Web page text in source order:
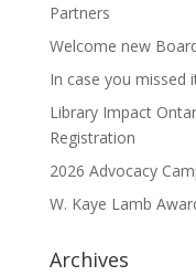
Partners
Welcome new
In case you missed
Library Impact
Registration
2026 Advocacy
W. Kaye Lamb
Archives